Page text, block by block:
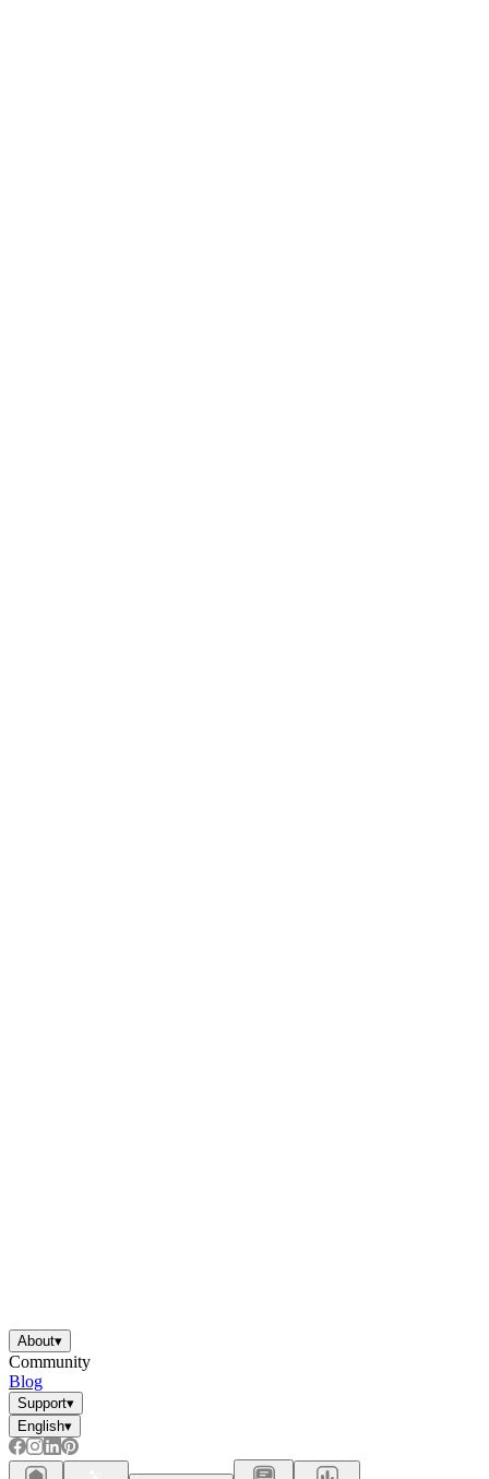
About▾
Community
Blog
Support▾
English▾